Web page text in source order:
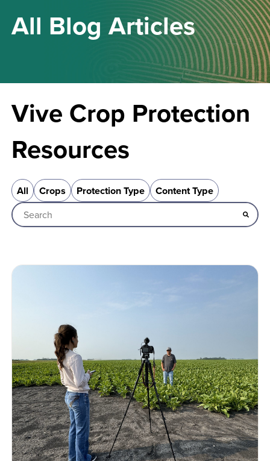
All Blog Articles
Vive Crop Protection
Resources
All Crops Protection Type Content Type
This is a search field with an auto-suggest feature attached.